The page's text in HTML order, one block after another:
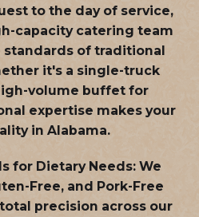
to the day of service,
capacity catering team
standards of traditional
it's a single-truck
volume buffet for
expertise makes your
in Alabama.
for Dietary Needs: We
Free, and Pork-Free
precision across our